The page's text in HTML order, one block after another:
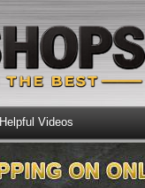
Helpful Videos